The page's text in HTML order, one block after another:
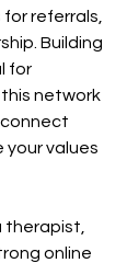
referrals,
Building
for
network
your values
therapist,
online